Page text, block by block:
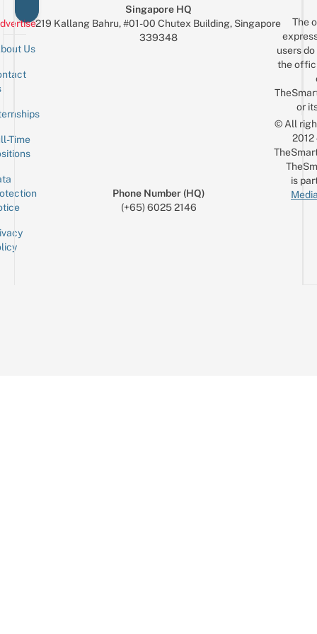
Us
Time
Singapore HQ
219 Kallang Bahru, #01-00 Chutex Building, Singapore
339348
Phone Number (HQ)
(+65) 6025 2146
The
users
the
or
© All
is